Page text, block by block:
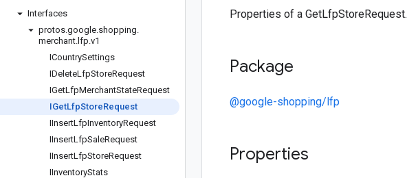
Interfaces
protos.google.shopping.
merchant. lfp.v1
ICountrySettings
IDeleteLfpStoreRequest
IGetLfpMerchantStateRequest
IGetLfpStoreRequest
IInsertLfpInventoryRequest
IInsertLfpSaleRequest
IInsertLfpStoreRequest
IInventoryStats
Properties of a GetLfpStoreRequest.
Package
@google-shopping/lfp
Properties